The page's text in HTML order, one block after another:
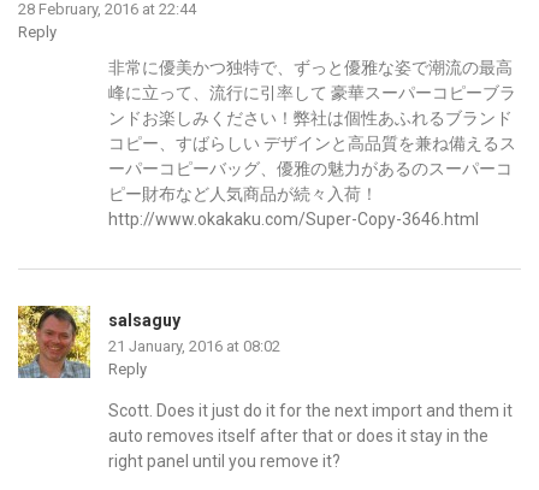
28 February, 2016 at 22:44
Reply
非常に優美かつ独特で、ずっと優雅な姿で潮流の最高
峰に立って、流行に引率して 豪華スーパーコピーブラ
ンドお楽しみください！弊社は個性あふれるブランド
コピー、すばらしい デザインと高品質を兼ね備えるス
ーパーコピーバッグ、優雅の魅力があるのスーパーコ
ピー財布など人気商品が続々入荷！
http://www.okakaku.com/Super-Copy-3646.html
salsaguy
21 January, 2016 at 08:02
Reply
Scott. Does it just do it for the next import and them it
auto removes itself after that or does it stay in the
right panel until you remove it?